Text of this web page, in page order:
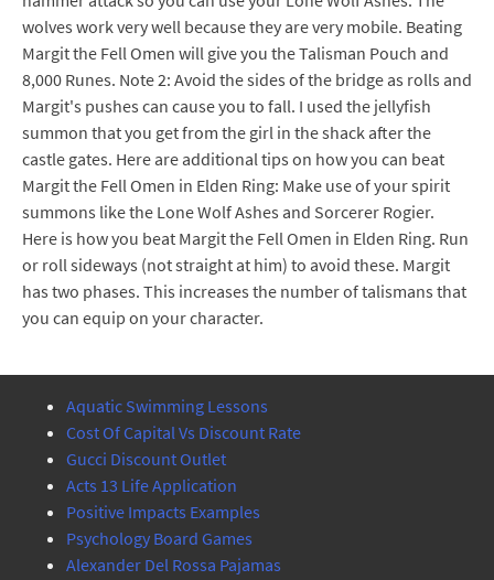
wolves work very well because they are very mobile. Beating
Margit the Fell Omen will give you the Talisman Pouch and
8,000 Runes. Note 2: Avoid the sides of the bridge as rolls and
Margit's pushes can cause you to fall. I used the jellyfish
summon that you get from the girl in the shack after the
castle gates. Here are additional tips on how you can beat
Margit the Fell Omen in Elden Ring: Make use of your spirit
summons like the Lone Wolf Ashes and Sorcerer Rogier.
Here is how you beat Margit the Fell Omen in Elden Ring. Run
or roll sideways (not straight at him) to avoid these. Margit
has two phases. This increases the number of talismans that
you can equip on your character.
Aquatic Swimming Lessons
Cost Of Capital Vs Discount Rate
Gucci Discount Outlet
Acts 13 Life Application
Positive Impacts Examples
Psychology Board Games
Alexander Del Rossa Pajamas